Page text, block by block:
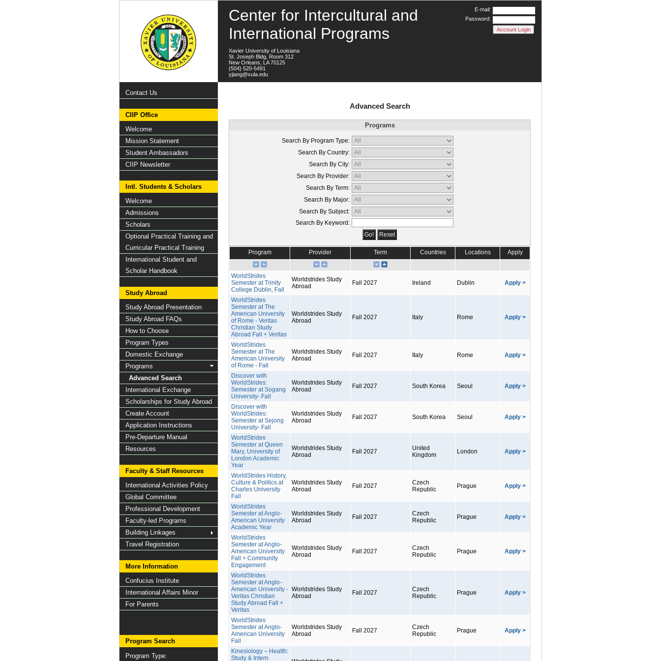
Center for Intercultural and
International Programs
Xavier University of Louisiana
St. Joseph Bldg, Room 312
New Orleans, LA 70125
(504) 520-5491
yjiang@xula.edu
E-mail:
Password:
Contact Us
CIIP Office
Welcome
Mission Statement
Student Ambassadors
CIIP Newsletter
Intl. Students & Scholars
Welcome
Admissions
Scholars
Optional Practical Training and
Curricular Practical Training
International Student and
Scholar Handbook
Study Abroad
Study Abroad Presentation
Study Abroad FAQs
How to Choose
Program Types
Domestic Exchange
Programs
Advanced Search
International Exchange
Scholarships for Study Abroad
Create Account
Application Instructions
Pre-Departure Manual
Resources
Faculty & Staff Resources
International Activities Policy
Global Committee
Professional Development
Faculty-led Programs
Building Linkages
Travel Registration
More Information
Confucius Institute
International Affairs Minor
For Parents
Program Search
Program Type:
Advanced Search
Programs
Search By Program Type:
Search By Country:
Search By City:
Search By Provider:
Search By Term:
Search By Major:
Search By Subject:
Search By Keyword:
Program Provider Term Countries Locations Apply
WorldStrides
Semester at Trinity
College Dublin, Fall
Worldstrides Study
Abroad
Fall 2027 Ireland Dublin Apply >
WorldStrides
Semester at The
American University
of Rome - Veritas
Christian Study
Abroad Fall + Veritas
Worldstrides Study
Abroad
Fall 2027 Italy Rome Apply >
WorldStrides
Semester at The
American University
of Rome - Fall
Worldstrides Study
Abroad
Fall 2027 Italy Rome Apply >
Discover with
WorldStrides:
Semester at Sogang
University- Fall
Worldstrides Study
Abroad
Fall 2027 South Korea Seoul Apply >
Discover with
WorldStrides:
Semester at Sejong
University- Fall
Worldstrides Study
Abroad
Fall 2027 South Korea Seoul Apply >
WorldStrides
Semester at Queen
Mary, University of
London Academic
Year
Worldstrides Study
Abroad
Fall 2027
United
Kingdom
London Apply >
WorldStrides History,
Culture & Politics at
Charles University
Fall
Worldstrides Study
Abroad
Fall 2027
Czech
Republic
Prague Apply >
WorldStrides
Semester at Anglo-
American University
Academic Year
Worldstrides Study
Abroad
Fall 2027
Czech
Republic
Prague Apply >
WorldStrides
Semester at Anglo-
American University
Fall + Community
Engagement
Worldstrides Study
Abroad
Fall 2027
Czech
Republic
Prague Apply >
WorldStrides
Semester at Anglo-
American University -
Veritas Christian
Study Abroad Fall +
Veritas
Worldstrides Study
Abroad
Fall 2027
Czech
Republic
Prague Apply >
WorldStrides
Semester at Anglo-
American University
Fall
Worldstrides Study
Abroad
Fall 2027
Czech
Republic
Prague Apply >
Kinesiology – Health:
Study & Intern